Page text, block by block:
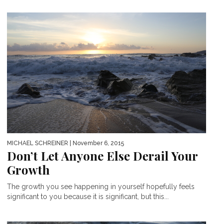
MICHAEL SCHREINER | November 6, 2015
Don’t Let Anyone Else Derail Your
Growth
The growth you see happening in yourself hopefully feels
significant to you because it is significant, but this...